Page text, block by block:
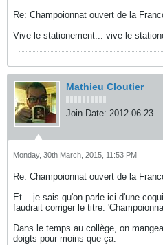
Re: Champoionnat ouvert de la
Vive le stationement... vive le
Mathieu Cloutier
Join Date: 2012-06-23
Monday, 30th March, 2015, 11:53 PM
Re: Champoionnat ouvert de la
Et... je sais qu'on parle ici d'une
faudrait corriger le titre.
Dans le temps au collège, on
doigts pour moins que ça.